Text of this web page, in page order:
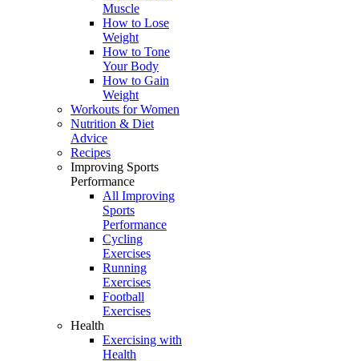
Muscle
How to Lose
Weight
How to Tone
Your Body
How to Gain
Weight
Workouts for Women
Nutrition & Diet
Advice
Recipes
Improving Sports
Performance
All Improving
Sports
Performance
Cycling
Exercises
Running
Exercises
Football
Exercises
Health
Exercising with
Health